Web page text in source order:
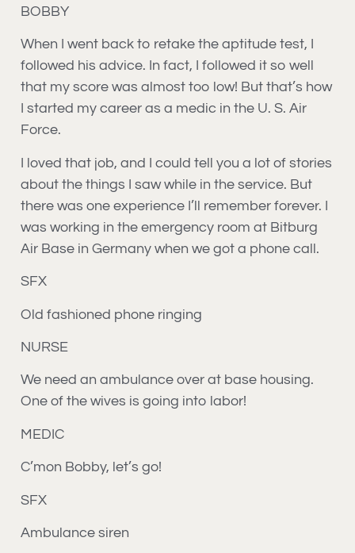
BOBBY
When I went back to retake the aptitude test, I
followed his advice. In fact, I followed it so well
that my score was almost too low! But that’s how
I started my career as a medic in the U. S. Air
Force.
I loved that job, and I could tell you a lot of stories
about the things I saw while in the service. But
there was one experience I’ll remember forever. I
was working in the emergency room at Bitburg
Air Base in Germany when we got a phone call.
SFX
Old fashioned phone ringing
NURSE
We need an ambulance over at base housing.
One of the wives is going into labor!
MEDIC
C’mon Bobby, let’s go!
SFX
Ambulance siren